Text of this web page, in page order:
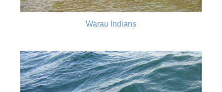
Warau Indians